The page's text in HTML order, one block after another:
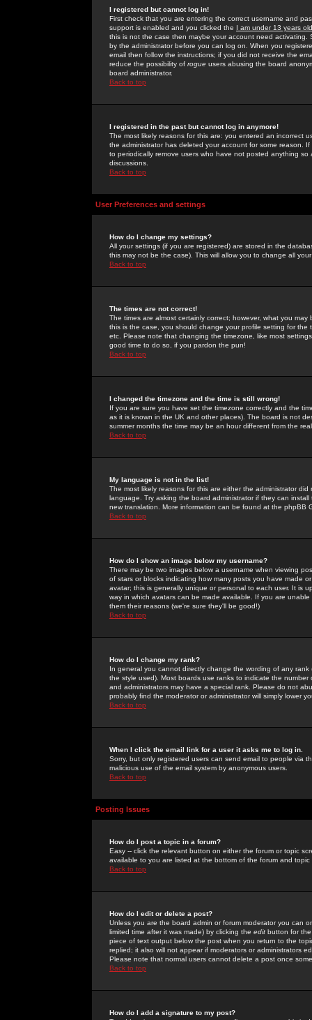
I registered but cannot log in!
First check that you are entering the correct username and
support is enabled and you clicked the I am under 13 years old
this is not the case then maybe your account need activating.
by the administrator before you can log on. When you
email then follow the instructions; if you did not receive the
reduce the possibility of rogue users abusing the board
board administrator.
Back to top
I registered in the past but cannot log in anymore!
The most likely reasons for this are: you entered an incorrect
the administrator has deleted your account for some reason.
to periodically remove users who have not posted anything
discussions.
Back to top
User Preferences and settings
How do I change my settings?
All your settings (if you are registered) are stored in the
this may not be the case). This will allow you to change all
Back to top
The times are not correct!
The times are almost certainly correct; however, what you
this is the case, you should change your profile setting for
etc. Please note that changing the timezone, like most
good time to do so, if you pardon the pun!
Back to top
I changed the timezone and the time is still wrong!
If you are sure you have set the timezone correctly and the
as it is known in the UK and other places). The board is not
summer months the time may be an hour different from the
Back to top
My language is not in the list!
The most likely reasons for this are either the administrator
language. Try asking the board administrator if they can
new translation. More information can be found at the phpBB
Back to top
How do I show an image below my username?
There may be two images below a username when viewing
of stars or blocks indicating how many posts you have made
avatar; this is generally unique or personal to each user. It is
way in which avatars can be made available. If you are
them their reasons (we're sure they'll be good!)
Back to top
How do I change my rank?
In general you cannot directly change the wording of any
the style used). Most boards use ranks to indicate the
and administrators may have a special rank. Please do not
probably find the moderator or administrator will simply lower
Back to top
When I click the email link for a user it asks me to log in.
Sorry, but only registered users can send email to people via
malicious use of the email system by anonymous users.
Back to top
Posting Issues
How do I post a topic in a forum?
Easy -- click the relevant button on either the forum or topic
available to you are listed at the bottom of the forum and
Back to top
How do I edit or delete a post?
Unless you are the board admin or forum moderator you can
limited time after it was made) by clicking the edit button for
piece of text output below the post when you return to the
replied; it also will not appear if moderators or administrators
Please note that normal users cannot delete a post once
Back to top
How do I add a signature to my post?